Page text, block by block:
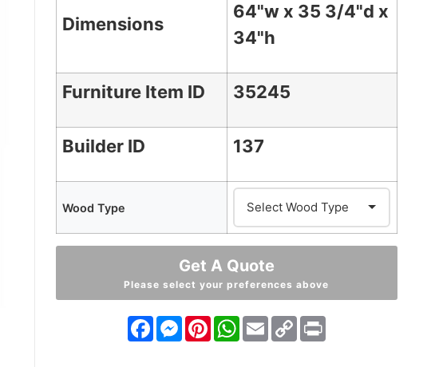
Dimensions
64"w x 35 3/4"d x
34"h
Furniture Item ID 35245
Builder ID 137
Wood Type
Get A Quote
Please select your preferences above
Facebook
Messenger
PinterestWhatsApp
EmailCopy
Link
Print